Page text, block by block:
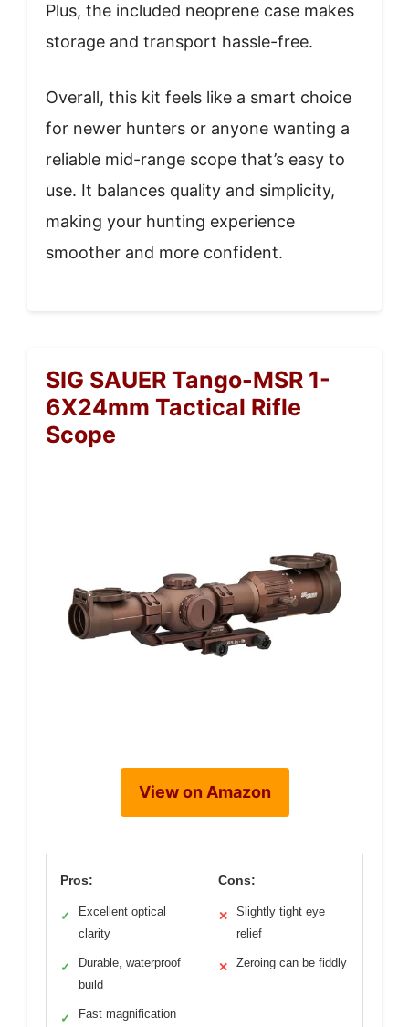
Plus, the included neoprene case makes
storage and transport hassle-free.
Overall, this kit feels like a smart choice
for newer hunters or anyone wanting a
reliable mid-range scope that’s easy to
use. It balances quality and simplicity,
making your hunting experience
smoother and more confident.
SIG SAUER Tango-MSR 1-
6X24mm Tactical Rifle
Scope
View on Amazon
Pros:
✓
Excellent optical
clarity
✓
Durable, waterproof
build
✓ Fast magnification
Cons:
✕
Slightly tight eye
relief
✕ Zeroing can be fiddly